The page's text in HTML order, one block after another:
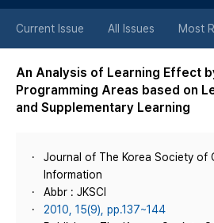
Current Issue All Issues Most
An Analysis of Learning Effect
Programming Areas based on
and Supplementary Learning
Journal of The Korea Society of
Information
Abbr : JKSCI
2010, 15(9), pp.137~144